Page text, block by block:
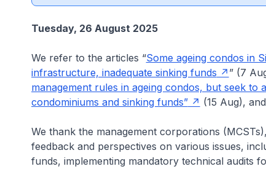
Tuesday, 26 August 2025
We refer to the articles “Some ageing condos in
infrastructure, inadequate sinking funds
” (7
management rules in ageing condos, but seek to
condominiums and sinking funds”
(15 Aug),
We thank the management corporations
feedback and perspectives on various issues,
funds, implementing mandatory technical audits